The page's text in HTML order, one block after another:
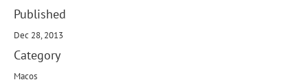
Published
Dec 28, 2013
Category
Macos